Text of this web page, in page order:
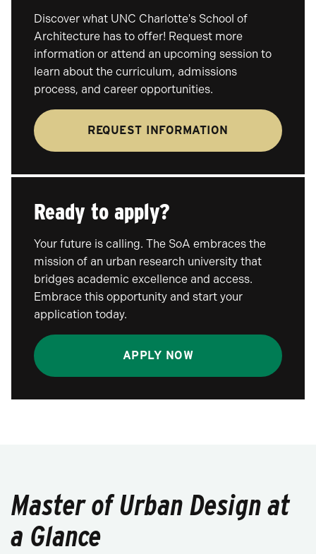
Discover what UNC Charlotte's School of
Architecture has to offer! Request more
information or attend an upcoming session to
learn about the curriculum, admissions
process, and career opportunities.
REQUEST INFORMATION
Ready to apply?
Your future is calling. The SoA embraces the
mission of an urban research university that
bridges academic excellence and access.
Embrace this opportunity and start your
application today.
APPLY NOW
Master of Urban Design at
a Glance